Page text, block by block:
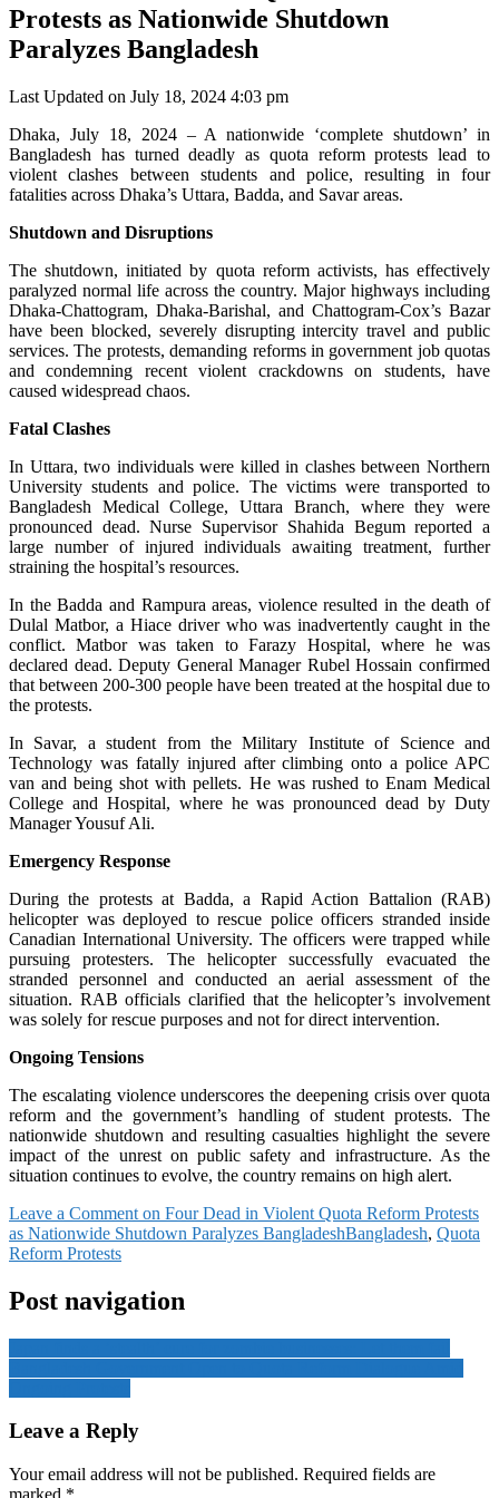
Protests as Nationwide Shutdown
Paralyzes Bangladesh
Last Updated on July 18, 2024 4:03 pm
Dhaka, July 18, 2024 – A nationwide ‘complete shutdown’ in
Bangladesh has turned deadly as quota reform protests lead to
violent clashes between students and police, resulting in four
fatalities across Dhaka’s Uttara, Badda, and Savar areas.
Shutdown and Disruptions
The shutdown, initiated by quota reform activists, has effectively
paralyzed normal life across the country. Major highways including
Dhaka-Chattogram, Dhaka-Barishal, and Chattogram-Cox’s Bazar
have been blocked, severely disrupting intercity travel and public
services. The protests, demanding reforms in government job quotas
and condemning recent violent crackdowns on students, have
caused widespread chaos.
Fatal Clashes
In Uttara, two individuals were killed in clashes between Northern
University students and police. The victims were transported to
Bangladesh Medical College, Uttara Branch, where they were
pronounced dead. Nurse Supervisor Shahida Begum reported a
large number of injured individuals awaiting treatment, further
straining the hospital’s resources.
In the Badda and Rampura areas, violence resulted in the death of
Dulal Matbor, a Hiace driver who was inadvertently caught in the
conflict. Matbor was taken to Farazy Hospital, where he was
declared dead. Deputy General Manager Rubel Hossain confirmed
that between 200-300 people have been treated at the hospital due to
the protests.
In Savar, a student from the Military Institute of Science and
Technology was fatally injured after climbing onto a police APC
van and being shot with pellets. He was rushed to Enam Medical
College and Hospital, where he was pronounced dead by Duty
Manager Yousuf Ali.
Emergency Response
During the protests at Badda, a Rapid Action Battalion (RAB)
helicopter was deployed to rescue police officers stranded inside
Canadian International University. The officers were trapped while
pursuing protesters. The helicopter successfully evacuated the
stranded personnel and conducted an aerial assessment of the
situation. RAB officials clarified that the helicopter’s involvement
was solely for rescue purposes and not for direct intervention.
Ongoing Tensions
The escalating violence underscores the deepening crisis over quota
reform and the government’s handling of student protests. The
nationwide shutdown and resulting casualties highlight the severe
impact of the unrest on public safety and infrastructure. As the
situation continues to evolve, the country remains on high alert.
Leave a Comment on Four Dead in Violent Quota Reform Protests
as Nationwide Shutdown Paralyzes BangladeshBangladesh, Quota
Reform Protests
Post navigation
Leave a Reply
Your email address will not be published. Required fields are
marked *